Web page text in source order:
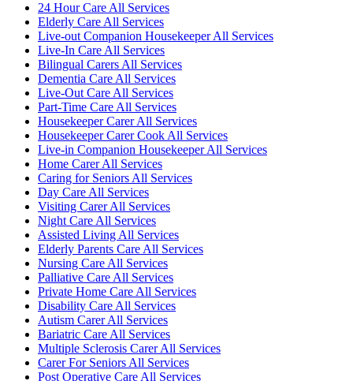
24 Hour Care All Services
Elderly Care All Services
Live-out Companion Housekeeper All Services
Live-In Care All Services
Bilingual Carers All Services
Dementia Care All Services
Live-Out Care All Services
Part-Time Care All Services
Housekeeper Carer All Services
Housekeeper Carer Cook All Services
Live-in Companion Housekeeper All Services
Home Carer All Services
Caring for Seniors All Services
Day Care All Services
Visiting Carer All Services
Night Care All Services
Assisted Living All Services
Elderly Parents Care All Services
Nursing Care All Services
Palliative Care All Services
Private Home Care All Services
Disability Care All Services
Autism Carer All Services
Bariatric Care All Services
Multiple Sclerosis Carer All Services
Carer For Seniors All Services
Post Operative Care All Services